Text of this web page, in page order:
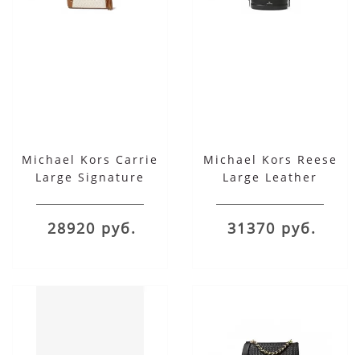
Michael Kors Carrie
Large Signature
28920 руб.
Michael Kors Reese
Large Leather
31370 руб.